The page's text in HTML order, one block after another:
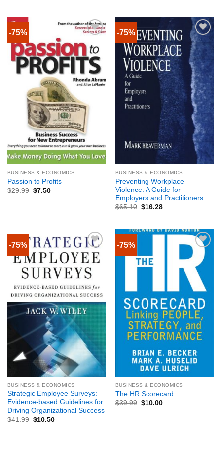
-75%
BUSINESS & ECONOMICS
Passion to Profits
$29.99 $7.50
-75%
BUSINESS & ECONOMICS
Preventing Workplace
Violence: A Guide for
Employers and Practitioners
$65.10 $16.28
-75%
BUSINESS & ECONOMICS
Strategic Employee Surveys:
Evidence-based Guidelines for
Driving Organizational Success
$41.99 $10.50
-75%
BUSINESS & ECONOMICS
The HR Scorecard
$39.99 $10.00